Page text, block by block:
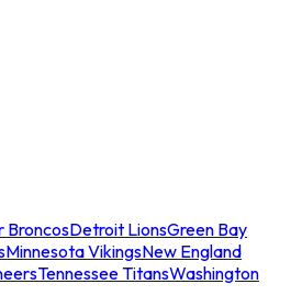
BroncosDetroit LionsGreen Bay
Minnesota VikingsNew England
Tennessee TitansWashington